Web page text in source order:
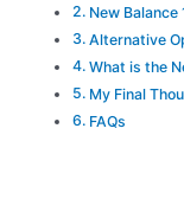
New
Alternative
What is the
My Final
FAQs